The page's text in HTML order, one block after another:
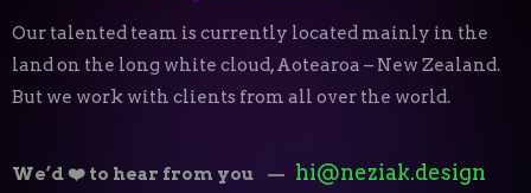
Our talented team is currently located mainly in the
land on the long white cloud, Aotearoa – New Zealand.
But we work with clients from all over the world.
We’d ❤️ to hear from you — hi@neziak.design